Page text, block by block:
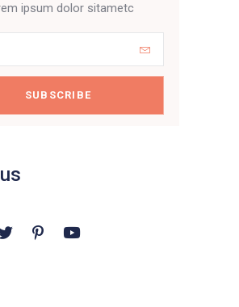
ipsum dolor sitametc
SUBSCRIBE